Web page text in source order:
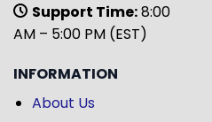
Support Time:8:00
AM – 5:00 PM (EST)
INFORMATION
About Us